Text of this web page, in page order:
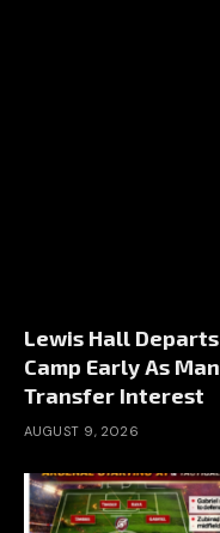
Lewis Hall
Camp Early As
Transfer Interest
AUGUST 9, 2026